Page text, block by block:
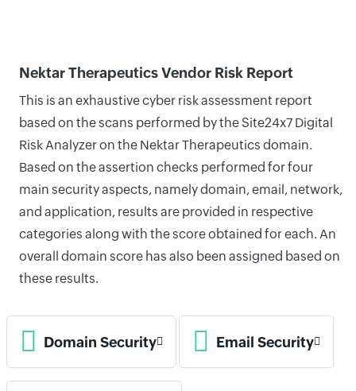
Nektar Therapeutics Vendor Risk Report
This is an exhaustive cyber risk assessment report
based on the scans performed by the Site24x7 Digital
Risk Analyzer on the Nektar Therapeutics domain.
Based on the assertion checks performed for four
main security aspects, namely domain, email, network,
and application, results are provided in respective
categories along with the score obtained for each. An
overall domain score has also been assigned based on
these results.
Domain Security Email Security